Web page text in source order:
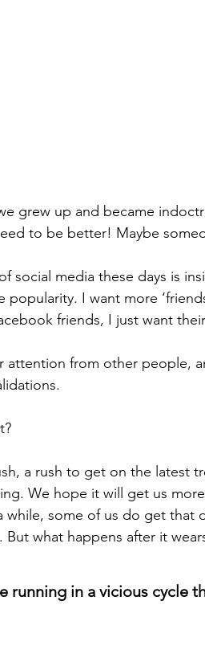
grew up and became
to be better! Maybe
social media these days is
popularity. I want more
friends, I just want their
attention from other people,
a rush to get on the latest
We hope it will get us
while, some of us do get
But what happens after it
running in a vicious cycle